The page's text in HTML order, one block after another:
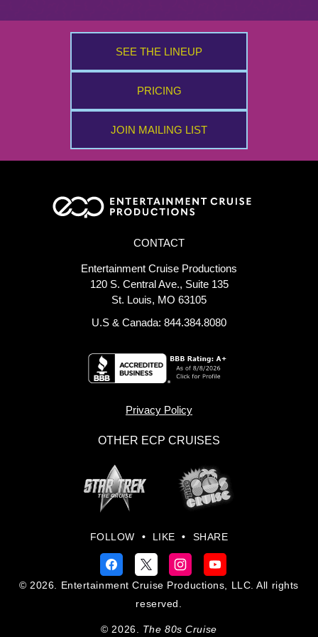
SEE THE LINEUP
PRICING
JOIN MAILING LIST
CONTACT
Entertainment Cruise Productions
120 S. Central Ave., Suite 135
St. Louis, MO 63105
U.S & Canada: 844.384.8080
Privacy Policy
OTHER ECP CRUISES
FOLLOW • LIKE • SHARE
© 2026. Entertainment Cruise Productions, LLC. All rights
reserved.
© 2026. The 80s Cruise